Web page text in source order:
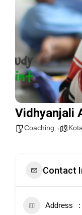
Vidhyanjali
Coaching Kota
Contact
Address